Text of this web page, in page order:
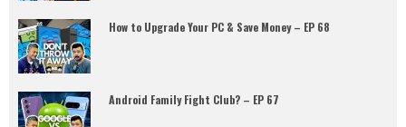
How to Upgrade Your PC & Save Money – EP 68
Android Family Fight Club? – EP 67